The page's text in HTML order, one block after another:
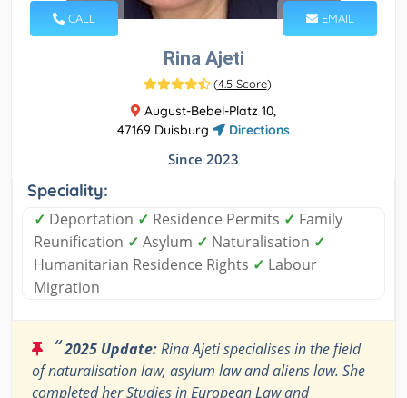
CALL EMAIL
Rina Ajeti
(4.5 Score)
August-Bebel-Platz 10,
47169 Duisburg
Directions
Since 2023
Speciality:
✓ Deportation ✓ Residence Permits ✓ Family
Reunification ✓ Asylum ✓ Naturalisation ✓
Humanitarian Residence Rights ✓ Labour
Migration
“2025 Update:Rina Ajeti specialises in the field
of naturalisation law, asylum law and aliens law. She
completed her Studies in European Law and